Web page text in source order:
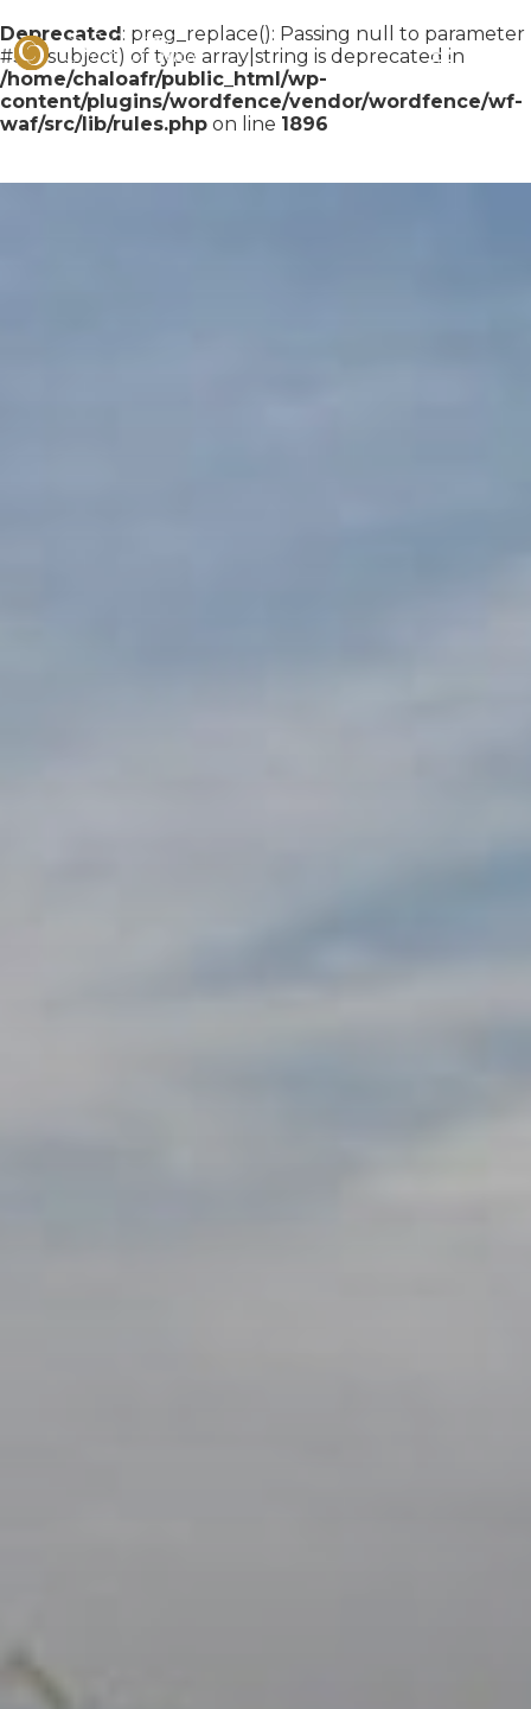
Deprecated: preg_replace(): Passing null to parameter
#3 ($subject) of type array|string is deprecated in
/home/chaloafr/public_html/wp-
content/plugins/wordfence/vendor/wordfence/wf-
waf/src/lib/rules.php on line 1896
content